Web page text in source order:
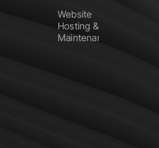
Website
Hosting &
Maintenance